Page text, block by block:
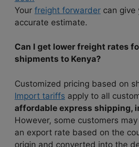
Your freight forwarder can give
accurate estimate.
Can I get lower freight rates
shipments to Kenya?
Customized pricing based on
Import tariffs apply to all
affordable express shipping,
However, some customers
an export rate based on the
origin and converted into the